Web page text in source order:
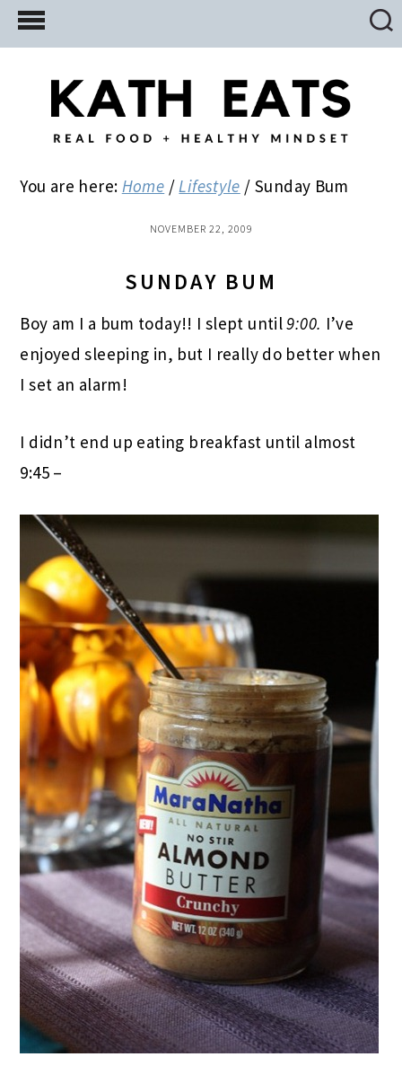
Skip
to
Skip
to
primary
Skip
to
You are here: Home / Lifestyle / Sunday Bum
NOVEMBER 22, 2009
SUNDAY BUM
Boy am I a bum today!! I slept until9:00. I’ve
enjoyed sleeping in, but I really do better when
I set an alarm!
I didn’t end up eating breakfast until almost
9:45 –